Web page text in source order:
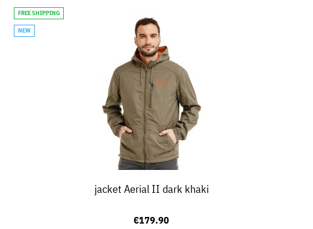
FREE SHIPPING
NEW
jacket Aerial II dark khaki
€179.90